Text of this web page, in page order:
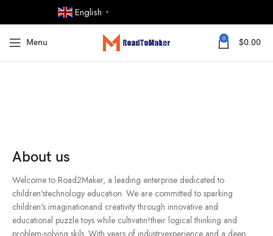
English ▼
Menu 0 $0.00
About us
Welcome to Road2Maker, a leading enterprise dedicated to
children'stechnology education. We are committed to sparking
children's imaginationand creativity through innovative and
educational puzzle toys while cultivatin!their logical thinking and
problem-solving skils. With years of industryexperience and a deep